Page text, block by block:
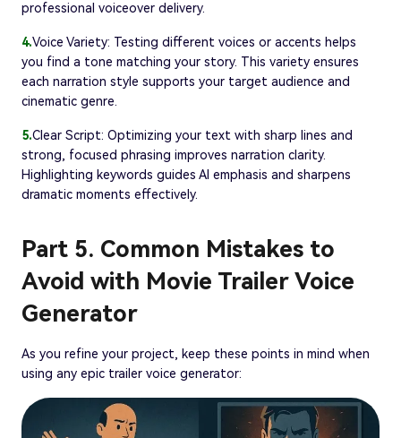
professional voiceover delivery.
4.Voice Variety: Testing different voices or accents helps
you find a tone matching your story. This variety ensures
each narration style supports your target audience and
cinematic genre.
5.Clear Script: Optimizing your text with sharp lines and
strong, focused phrasing improves narration clarity.
Highlighting keywords guides AI emphasis and sharpens
dramatic moments effectively.
Part 5. Common Mistakes to
Avoid with Movie Trailer Voice
Generator
As you refine your project, keep these points in mind when
using any epic trailer voice generator: